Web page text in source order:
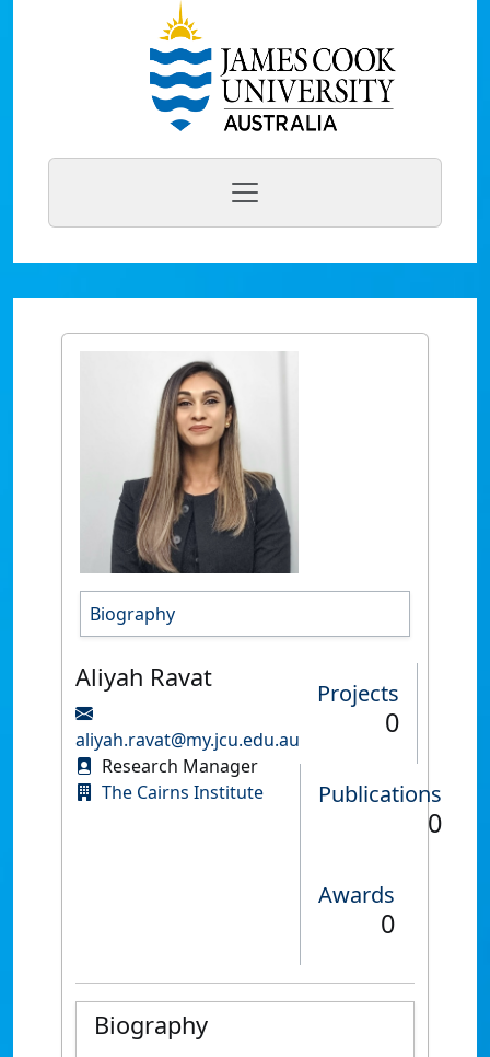
Biography
Aliyah Ravat
aliyah.ravat@my.jcu.edu.au
Research Manager
The Cairns Institute
Projects
0
Publications
0
Awards
0
Biography